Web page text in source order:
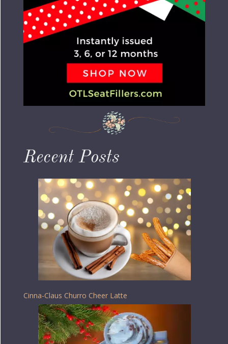
Recent Posts
Cinna-Claus Churro Cheer Latte